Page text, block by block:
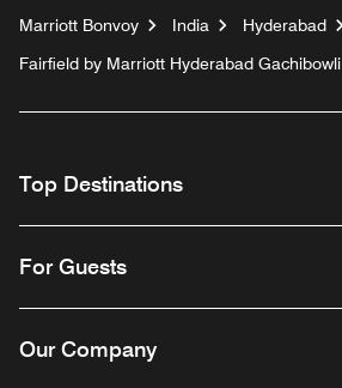
Marriott Bonvoy India
Hyderabad
Fairfield by Marriott Hyderabad Gachibowli
Top Destinations
For Guests
Our Company